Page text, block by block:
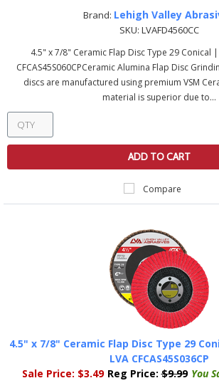
Brand: Lehigh Valley
SKU: LVAFD4560CC
4.5" x 7/8" Ceramic Flap Disc Type 29 Conical
CFCAS45S060CPCeramic Alumina Flap Disc
discs are manufactured using premium VSM
material is superior due to...
ADD TO CART
Compare
4.5" x 7/8" Ceramic Flap Disc Type 29
LVA CFCAS45S036CP
Sale Price: $3.49 Reg Price: $9.99 You